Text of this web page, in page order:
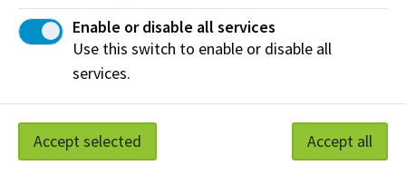
Join our community of supporters and
make a difference for our students.
Enable or disable all services
Use this switch to enable or disable all
services.
Accept selected Accept all